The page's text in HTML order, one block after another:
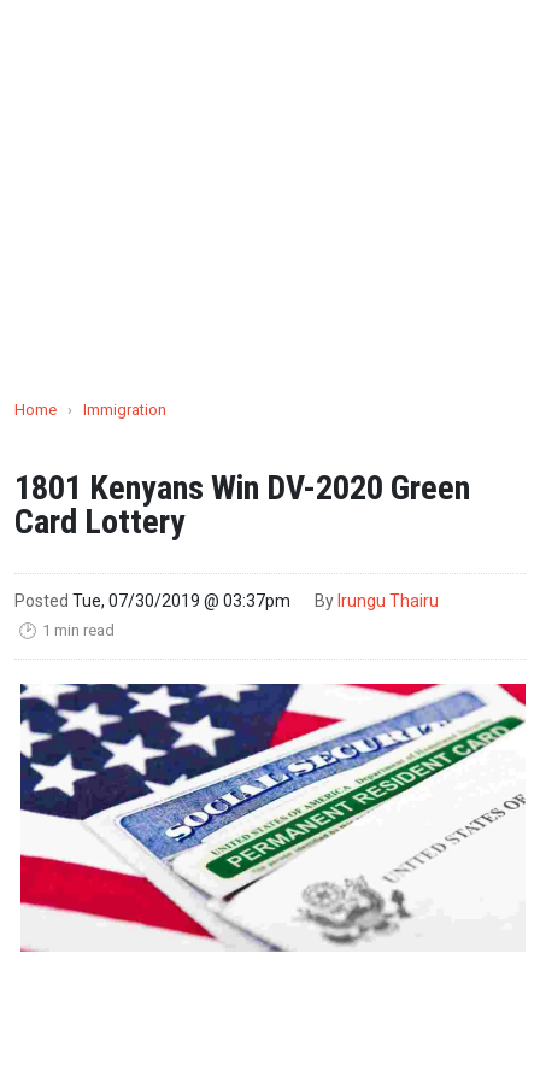
Home › Immigration
1801 Kenyans Win DV-2020 Green
Card Lottery
Posted Tue, 07/30/2019 @ 03:37pm By Irungu Thairu
🕑 1 min read